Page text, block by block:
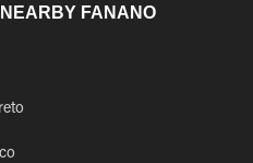
FANANO